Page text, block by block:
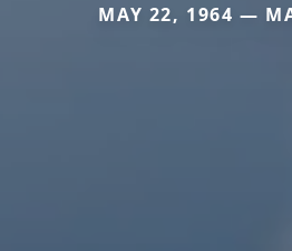
MAY 22, 1964 —